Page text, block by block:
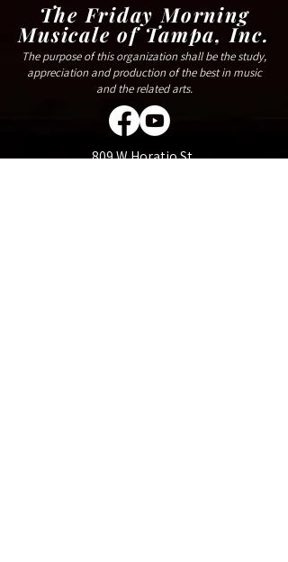
The Friday Morning
Musicale of Tampa, Inc.
The purpose of this organization shall be the study,
appreciation and production of the best in music
and the related arts.
809 W Horatio St,